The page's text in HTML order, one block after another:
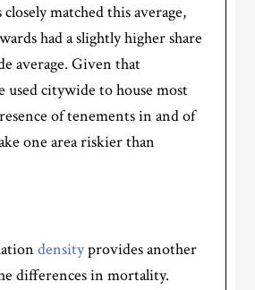
matched this average,
had a slightly higher share
average. Given that
used citywide to house most
of tenements in and of
one area riskier than
densityprovides another
differences in mortality.